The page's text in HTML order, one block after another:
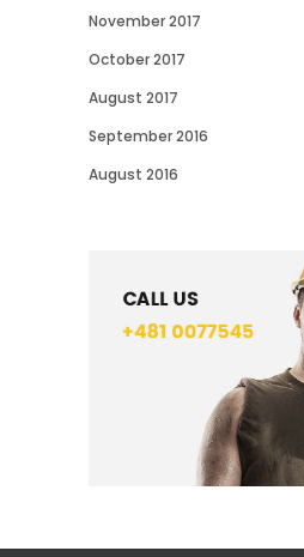
November 2017
October 2017
August 2017
September 2016
August 2016